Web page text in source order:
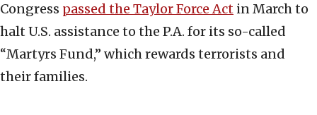
Congress passed the Taylor Force Act in March to
halt U.S. assistance to the P.A. for its so-called
“Martyrs Fund,” which rewards terrorists and
their families.